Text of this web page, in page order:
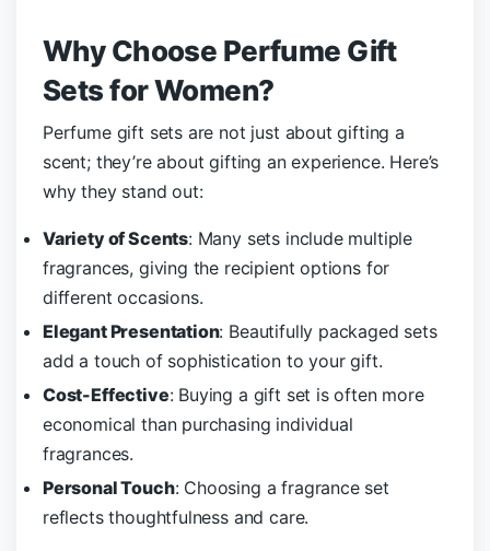
Why Choose Perfume Gift
Sets for Women?
Perfume gift sets are not just about gifting a
scent; they’re about gifting an experience. Here’s
why they stand out:
Variety of Scents: Many sets include multiple
fragrances, giving the recipient options for
different occasions.
Elegant Presentation: Beautifully packaged sets
add a touch of sophistication to your gift.
Cost-Effective: Buying a gift set is often more
economical than purchasing individual
fragrances.
Personal Touch: Choosing a fragrance set
reflects thoughtfulness and care.